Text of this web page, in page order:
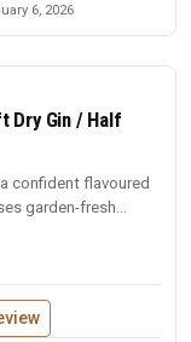
6, 2026
Dry Gin / Half
confident flavoured
garden-fresh